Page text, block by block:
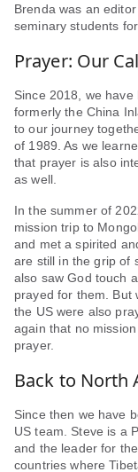
Brenda was an
seminary students
Prayer: Our
Since 2018, we
formerly the China
to our journey
of 1989. As we
that prayer is also
as well.
In the summer of
mission trip to
and met a spirited
are still in the grip of
also saw God touch
prayed for them. But
the US were also
again that no
prayer.
Back to North
Since then we have
US team. Steve is a
and the leader for
countries where